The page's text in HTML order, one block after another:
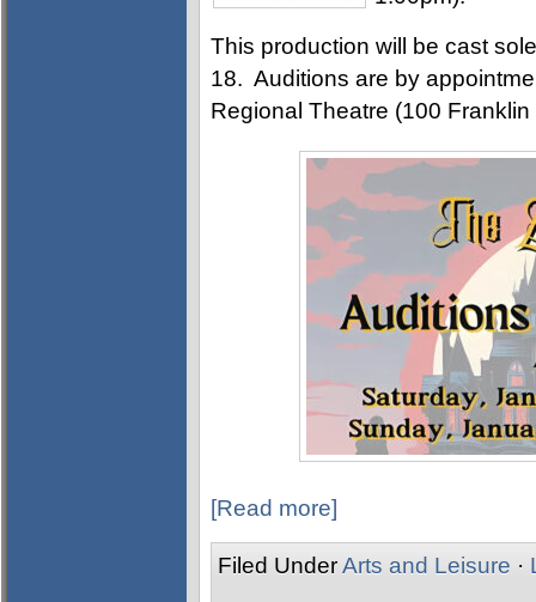
This production will be cast
18. Auditions are by
Regional Theatre (100
[Read more]
Filed UnderArts and Leisure ·